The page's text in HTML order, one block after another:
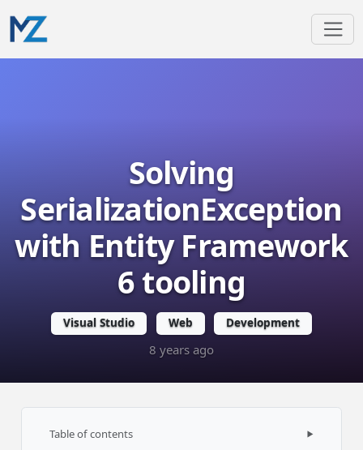
Solving
SerializationException
with Entity Framework
6 tooling
Visual Studio Web Development
8 years ago
Table of contents